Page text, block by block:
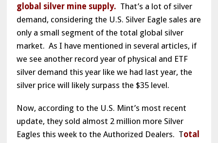
global silver mine supply. That’s a lot of silver
demand, considering the U.S. Silver Eagle sales are
only a small segment of the total global silver
market. As I have mentioned in several articles, if
we see another record year of physical and ETF
silver demand this year like we had last year, the
silver price will likely surpass the $35 level.
Now, according to the U.S. Mint’s most recent
update, they sold almost 2 million more Silver
Eagles this week to the Authorized Dealers. Total